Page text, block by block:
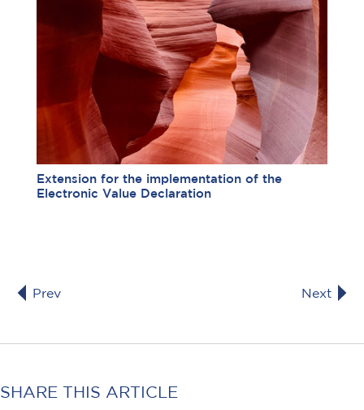
Extension for the implementation of the
Electronic Value Declaration
Prev Next
SHARE THIS ARTICLE